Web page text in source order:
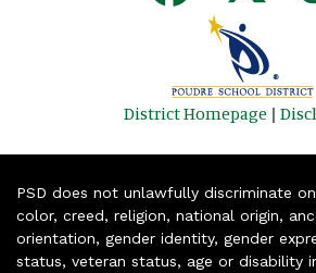
District Homepage |
PSD does not unlawfully discriminate
color, creed, religion, national origin,
orientation, gender identity, gender
status, veteran status, age or disability